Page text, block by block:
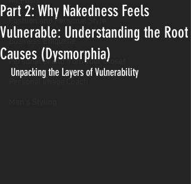
Fashion and Personal Style
Business Ettiquette
Personal Brand from your Closet
Part 2: Why Nakedness Feels
Vulnerable: Understanding the Root
Causes (Dysmorphia)
Unpacking the Layers of Vulnerability